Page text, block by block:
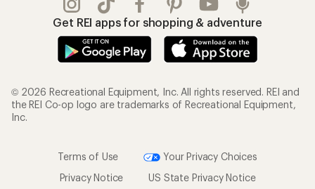
Get REI apps for shopping & adventure
© 2026 Recreational Equipment, Inc. All rights reserved. REI and
the REI Co-op logo are trademarks of Recreational Equipment,
Inc.
Terms of Use
Your Privacy Choices
Privacy Notice
US State Privacy Notice